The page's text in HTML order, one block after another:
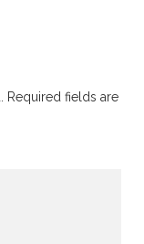
Required fields are